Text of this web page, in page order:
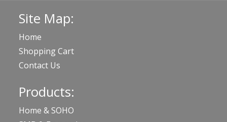
Site Map:
Home
Shopping Cart
Contact Us
Products:
Home & SOHO